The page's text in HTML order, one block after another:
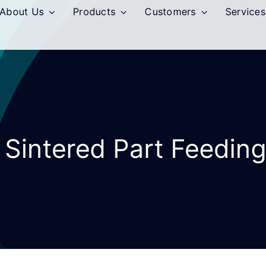
About Us Products Customers Services
Sintered Part Feeding